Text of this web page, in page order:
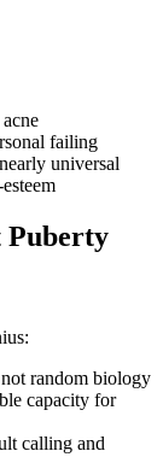
failing
universal
Puberty
random biology
capacity for
calling and